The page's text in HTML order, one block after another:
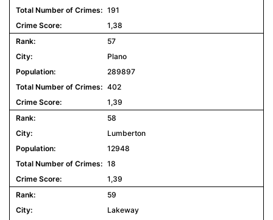
191
1,38
57
Plano
289897
402
1,39
58
Lumberton
12948
18
1,39
59
Lakeway